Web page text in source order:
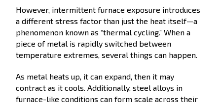
However, intermittent furnace exposure introduces
a different stress factor than just the heat itself—a
phenomenon known as “thermal cycling.” When a
piece of metal is rapidly switched between
temperature extremes, several things can happen.
As metal heats up, it can expand, then it may
contract as it cools. Additionally, steel alloys in
furnace-like conditions can form scale across their